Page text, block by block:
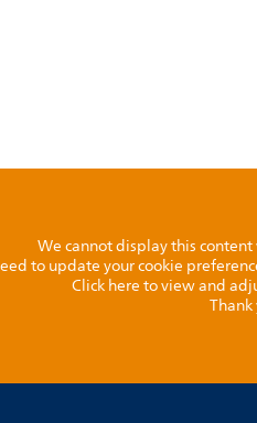
We cannot display this
to update your cookie
Click here to view and
Thank